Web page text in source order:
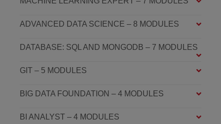
ADVANCED DATA SCIENCE – 8 MODULES
DATABASE: SQL AND MONGODB – 7 MODULES
GIT – 5 MODULES
BIG DATA FOUNDATION – 4 MODULES
BI ANALYST – 4 MODULES